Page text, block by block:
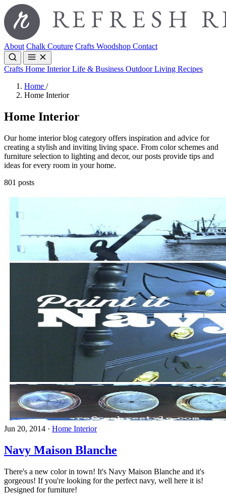
About Chalk Couture Crafts Woodshop Contact
Crafts Home InteriorLife & Business Outdoor Living Recipes
Home /
Home Interior
Home Interior
Our home interior blog category offers inspiration and advice for
creating a stylish and inviting living space. From color schemes and
furniture selection to lighting and decor, our posts provide tips and
ideas for every room in your home.
801 posts
Jun 20, 2014 · Home Interior
Navy Maison Blanche
There's a new color in town! It's Navy Maison Blanche and it's
gorgeous! If you're looking for the perfect navy, well here it is!
Designed for furniture!